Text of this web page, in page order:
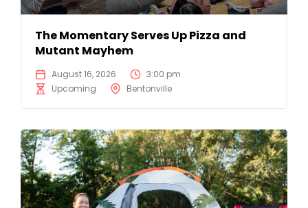
The Momentary Serves Up Pizza and
Mutant Mayhem
August 16, 2026
3:00 pm
Upcoming
Bentonville